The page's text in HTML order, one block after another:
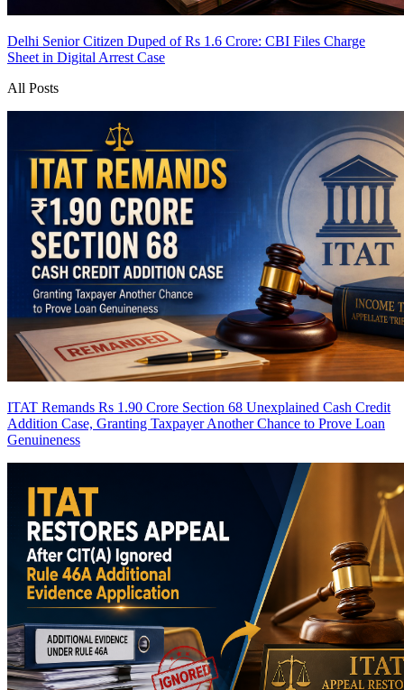
Delhi Senior Citizen Duped of Rs 1.6 Crore: CBI Files Charge
Sheet in Digital Arrest Case
All Posts
ITAT Remands Rs 1.90 Crore Section 68 Unexplained Cash Credit
Addition Case, Granting Taxpayer Another Chance to Prove Loan
Genuineness